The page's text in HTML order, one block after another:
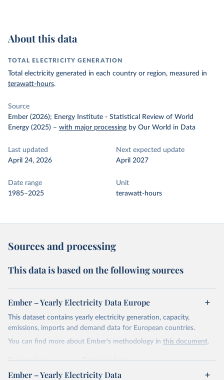
About this data
TOTAL ELECTRICITY GENERATION
Total electricity generated in each country or region, measured in
terawatt-hours.
Source
Ember (2026); Energy Institute - Statistical Review of World
Energy (2025) – with major processing by Our World in Data
Last updated
April 24, 2026
Next expected update
April 2027
Date range
1985–2025
Unit
terawatt-hours
Sources and processing
This data is based on the following sources
Ember – Yearly Electricity Data Europe
This dataset contains yearly electricity generation, capacity,
emissions, imports and demand data for European countries.
You can find more about Ember's methodology in this document.
Retrieved on
April 24, 2026
Retrieved from
https://ember-energy.org/data/yearly-
Ember – Yearly Electricity Data